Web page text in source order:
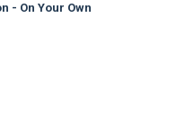
- On Your Own